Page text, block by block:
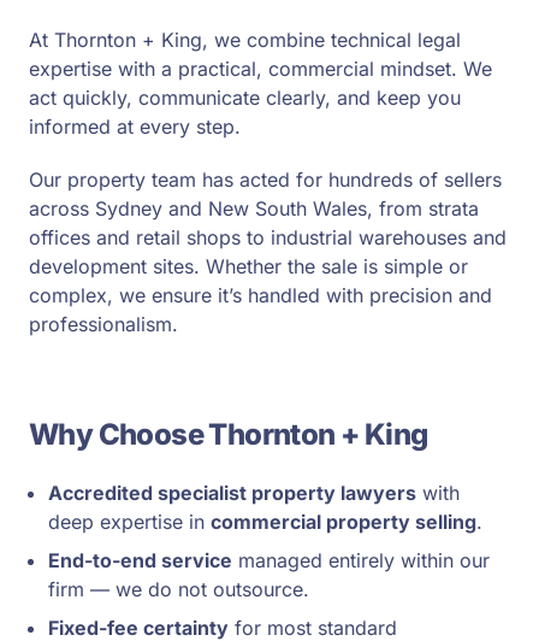
At Thornton + King, we combine technical legal
expertise with a practical, commercial mindset. We
act quickly, communicate clearly, and keep you
informed at every step.
Our property team has acted for hundreds of sellers
across Sydney and New South Wales, from strata
offices and retail shops to industrial warehouses and
development sites. Whether the sale is simple or
complex, we ensure it’s handled with precision and
professionalism.
Why Choose Thornton + King
Accredited specialist property lawyers with
deep expertise in commercial property selling.
End-to-end service managed entirely within our
firm — we do not outsource.
Fixed-fee certainty for most standard